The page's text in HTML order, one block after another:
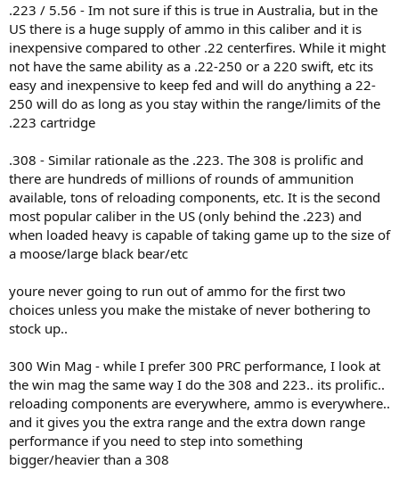
.223 / 5.56 - Im not sure if this is true in Australia, but in the
US there is a huge supply of ammo in this caliber and it is
inexpensive compared to other .22 centerfires. While it might
not have the same ability as a .22-250 or a 220 swift, etc its
easy and inexpensive to keep fed and will do anything a 22-
250 will do as long as you stay within the range/limits of the
.223 cartridge
.308 - Similar rationale as the .223. The 308 is prolific and
there are hundreds of millions of rounds of ammunition
available, tons of reloading components, etc. It is the second
most popular caliber in the US (only behind the .223) and
when loaded heavy is capable of taking game up to the size of
a moose/large black bear/etc
youre never going to run out of ammo for the first two
choices unless you make the mistake of never bothering to
stock up..
300 Win Mag - while I prefer 300 PRC performance, I look at
the win mag the same way I do the 308 and 223.. its prolific..
reloading components are everywhere, ammo is everywhere..
and it gives you the extra range and the extra down range
performance if you need to step into something
bigger/heavier than a 308